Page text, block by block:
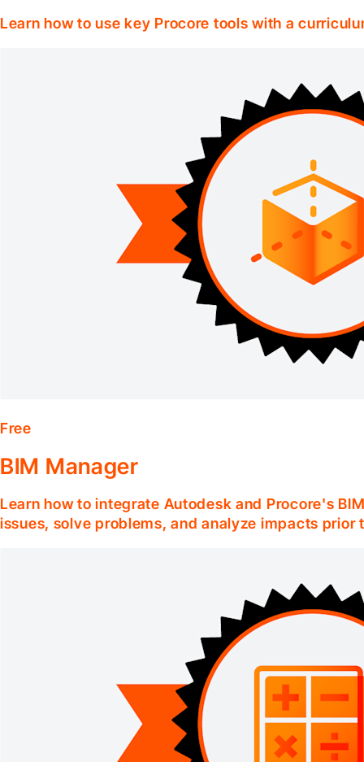
Learn how to use key Procore tools with a
Free
BIM Manager
Learn how to integrate Autodesk and Procore's
issues, solve problems, and analyze impacts